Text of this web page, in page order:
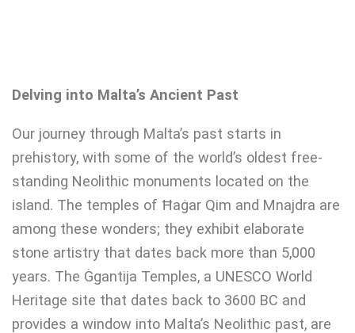
Delving into Malta’s Ancient Past
Our journey through Malta’s past starts in
prehistory, with some of the world’s oldest free-
standing Neolithic monuments located on the
island. The temples of Ħaġar Qim and Mnajdra are
among these wonders; they exhibit elaborate
stone artistry that dates back more than 5,000
years. The Ġgantija Temples, a UNESCO World
Heritage site that dates back to 3600 BC and
provides a window into Malta’s Neolithic past, are